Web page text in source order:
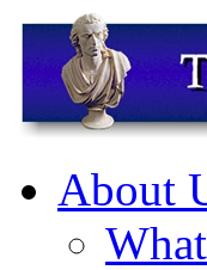
About